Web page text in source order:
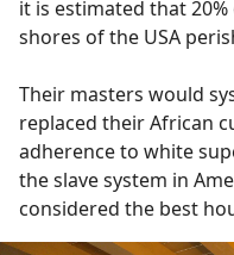
it is estimated that
shores of the USA
Their masters would
replaced their African
adherence to white
the slave system in
considered the best